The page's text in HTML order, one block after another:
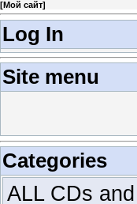
[Мой сайт]
Log In
Site menu
Categories
ALL CDs